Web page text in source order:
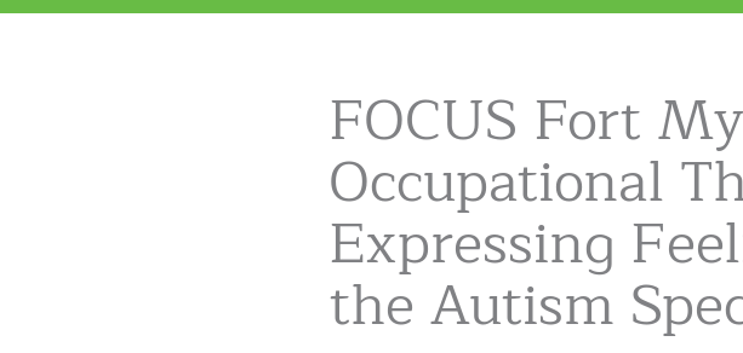
FOCUS Fort
Occupational
Expressing
the Autism